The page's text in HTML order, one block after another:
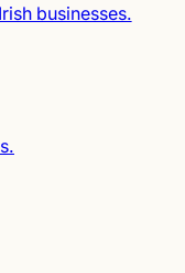
businesses.